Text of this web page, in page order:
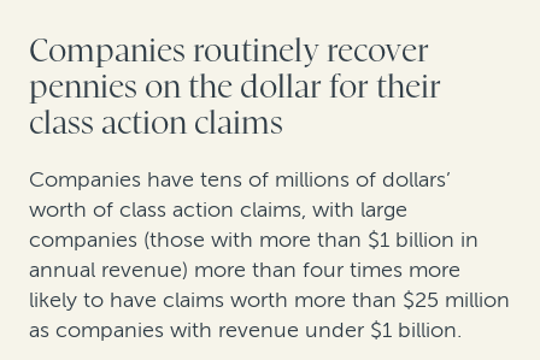
Companies routinely recover
pennies on the dollar for their
class action claims
Companies have tens of millions of dollars’
worth of class action claims, with large
companies (those with more than $1 billion in
annual revenue) more than four times more
likely to have claims worth more than $25 million
as companies with revenue under $1 billion.